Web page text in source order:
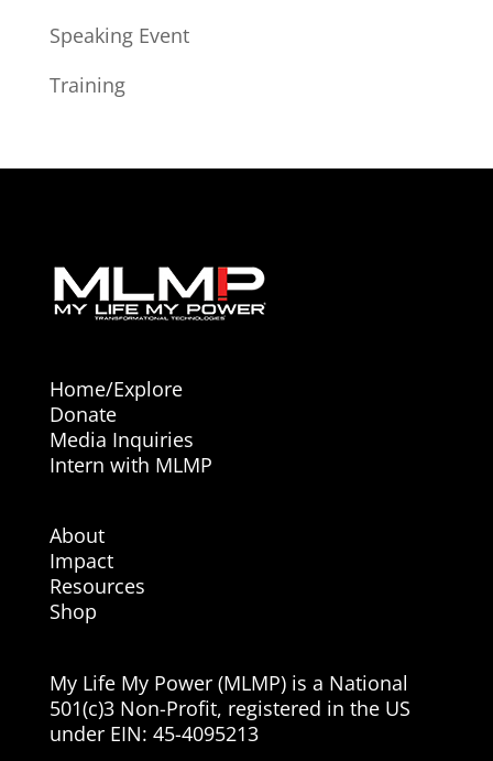
Speaking Event
Training
Home/Explore
Donate
Media Inquiries
Intern with MLMP
About
Impact
Resources
Shop
My Life My Power (MLMP) is a National
501(c)3 Non-Profit, registered in the US
under EIN: 45-4095213